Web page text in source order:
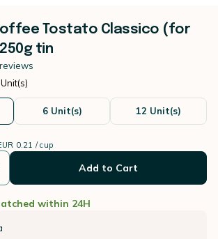
Tostato Classico (for
tin
reviews
6 Unit(s) 12 Unit(s)
0.21 / cup
Add to Cart
within 24H